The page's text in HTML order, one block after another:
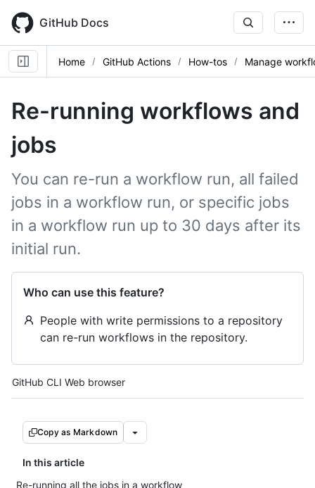
main
content
GitHub Docs
Home GitHub Actions How-tos Manage
Re-running workflows and
jobs
You can re-run a workflow run, all failed
jobs in a workflow run, or specific jobs
in a workflow run up to 30 days after its
initial run.
Who can use this feature?
People with write permissions to a repository
can re-run workflows in the repository.
Tool navigation
GitHub CLI Web browser
Copy as Markdown
In this article
Re-running all the jobs in a workflow